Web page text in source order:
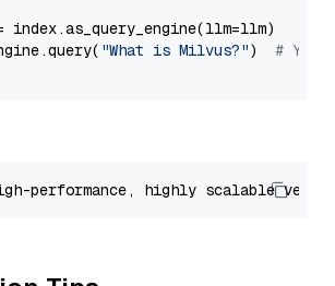
index.as_query_engine(llm=llm)
"What is Milvus?") # You
performance, highly scalable